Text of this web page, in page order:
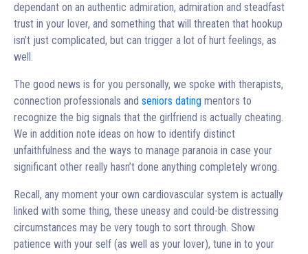
dependant on an authentic admiration, admiration and steadfast
trust in your lover, and something that will threaten that hookup
isn’t just complicated, but can trigger a lot of hurt feelings, as
well.
The good news is for you personally, we spoke with therapists,
connection professionals and seniors dating mentors to
recognize the big signals that the girlfriend is actually cheating.
We in addition note ideas on how to identify distinct
unfaithfulness and the ways to manage paranoia in case your
significant other really hasn’t done anything completely wrong.
Recall, any moment your own cardiovascular system is actually
linked with some thing, these uneasy and could-be distressing
circumstances may be very tough to sort through. Show
patience with your self (as well as your lover), tune in to your